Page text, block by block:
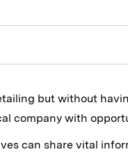
but without
company with
can share vital